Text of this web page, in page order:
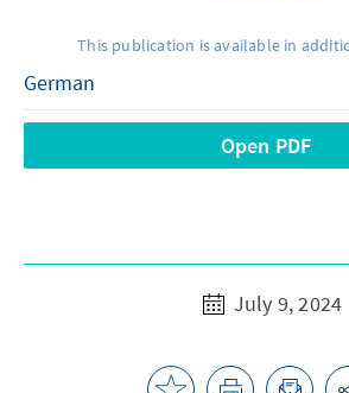
This publication is available in
Open PDF
July 9, 2024